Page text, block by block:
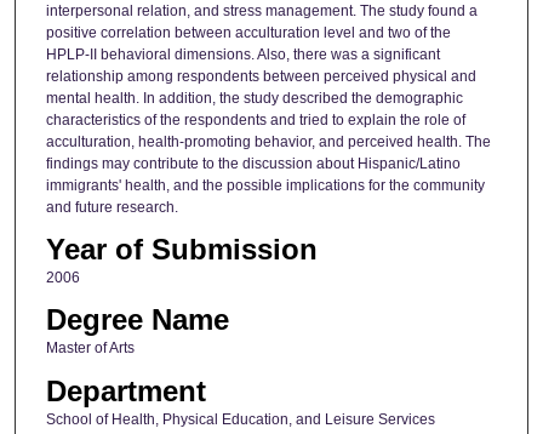
interpersonal relation, and stress management. The study found a
positive correlation between acculturation level and two of the
HPLP-II behavioral dimensions. Also, there was a significant
relationship among respondents between perceived physical and
mental health. In addition, the study described the demographic
characteristics of the respondents and tried to explain the role of
acculturation, health-promoting behavior, and perceived health. The
findings may contribute to the discussion about Hispanic/Latino
immigrants' health, and the possible implications for the community
and future research.
Year of Submission
2006
Degree Name
Master of Arts
Department
School of Health, Physical Education, and Leisure Services